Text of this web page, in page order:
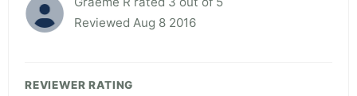
Reviewed Aug 8 2016
REVIEWER RATING